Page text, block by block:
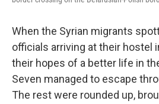
When the Syrian migrants
officials arriving at their hostel
their hopes of a better life in
Seven managed to escape
The rest were rounded up,